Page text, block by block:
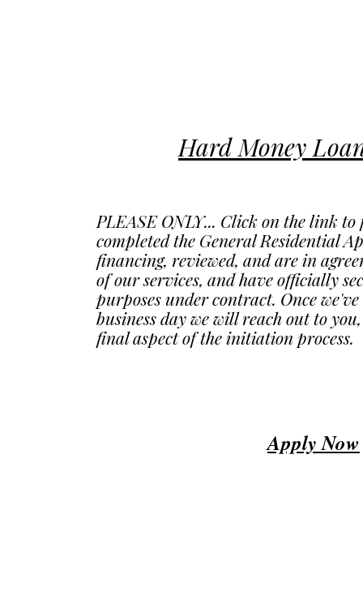
Hard Money
PLEASE ONLY... Click on the link
completed the General Residential
financing, reviewed, and are in
of our services, and have officially
purposes under contract. Once
business day we will reach out to
final aspect of the initiation process.
Apply Now